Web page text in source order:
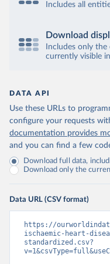
Includes all
Download
Includes only
currently visible
DATA API
Use these URLs to
configure your requests
documentation provides
and you can find a few
Download full data,
Download only the
Data URL (CSV format)
https://
ischaemic-heart-
standardized.csv?